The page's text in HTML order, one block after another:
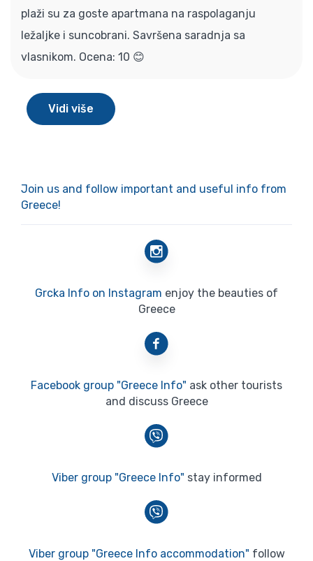
plaži su za goste apartmana na raspolaganju
ležaljke i suncobrani. Savršena saradnja sa
vlasnikom. Ocena: 10 😊
Vidi više
Join us and follow important and useful info from
Greece!
Grcka Info on Instagram enjoy the beauties of
Greece
Facebook group "Greece Info" ask other tourists
and discuss Greece
Viber group "Greece Info" stay informed
Viber group "Greece Info accommodation" follow